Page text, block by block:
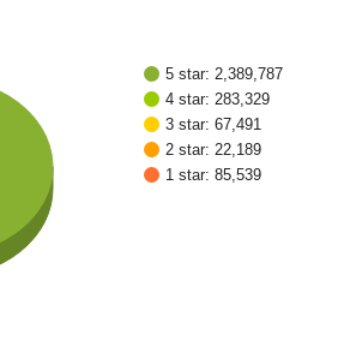
5 star: 2,389,787
4 star: 283,329
3 star: 67,491
2 star: 22,189
1 star: 85,539